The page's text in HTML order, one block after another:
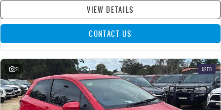
VIEW DETAILS
CONTACT US
21 USED